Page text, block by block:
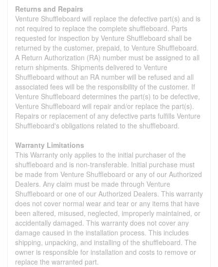
Returns and Repairs
Venture Shuffleboard will replace the defective part(s) and is
not required to replace the complete shuffleboard. Parts
requested for inspection by Venture Shuffleboard shall be
returned by the customer, prepaid, to Venture Shuffleboard.
A Return Authorization (RA) number must be assigned to all
return shipments. Shipments delivered to Venture
Shuffleboard without an RA number will be refused and all
associated fees will be the responsibility of the customer. If
Venture Shuffleboard determines the part(s) to be defective,
Venture Shuffleboard will repair and/or replace the part(s).
Repairs or replacement of any defective parts fulfills Venture
Shuffleboard's obligations related to the shuffleboard.
Warranty Limitations
This Warranty only applies to the initial purchaser of the
shuffleboard and is non-transferable. Initial purchase must
be made from Venture Shuffleboard or any of our Authorized
Dealers. Any claim must be made through Venture
Shuffleboard or one of our Authorized Dealers. This warranty
does not cover normal wear and tear or any items that have
been altered, misused, neglected, improperly maintained, or
accidentally damaged. This warranty does not cover any
damage caused in the installation process. This includes
shipping, unpacking, and installing of the shuffleboard. The
owner is responsible for installation and costs to remove or
replace the warranted part.